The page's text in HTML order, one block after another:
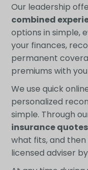
Our leadership
combined
options in simple,
your finances,
permanent
premiums with
We use quick
personalized
simple. Through
insurance
what fits, and
licensed adviser